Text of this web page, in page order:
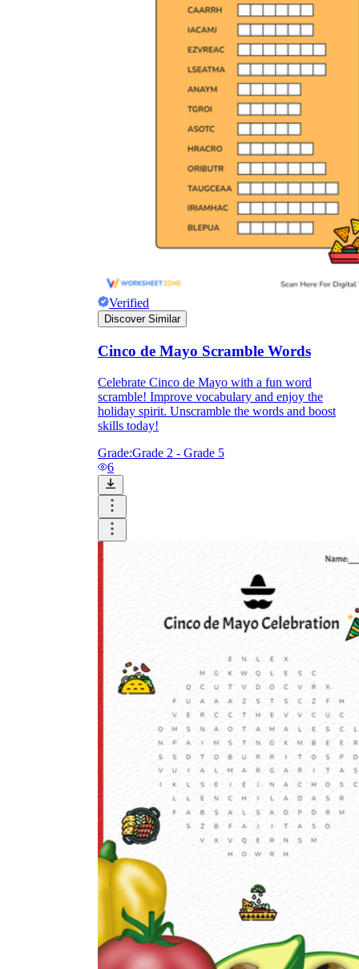
Verified
Discover Similar
Cinco de Mayo Scramble Words
Celebrate Cinco de Mayo with a fun word
scramble! Improve vocabulary and enjoy the
holiday spirit. Unscramble the words and boost
skills today!
Grade:Grade 2 - Grade 5
6